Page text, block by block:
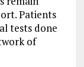
Patients
tests done
of